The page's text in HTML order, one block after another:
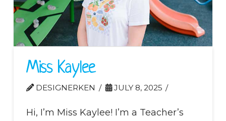
Miss Kaylee
DESIGNERKEN JULY 8, 2025
Hi, I’m Miss Kaylee! I’m a Teacher’s